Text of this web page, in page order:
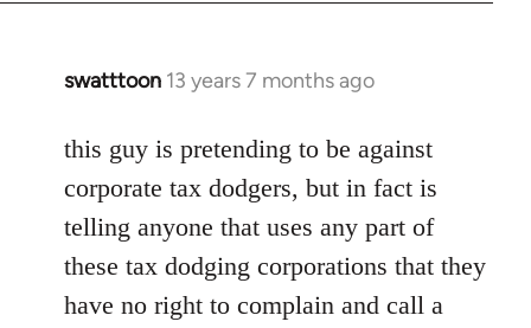
swatttoon 13 years 7 months ago
In
to
libcom.org
this guy is pretending to be against
corporate tax dodgers, but in fact is
telling anyone that uses any part of
these tax dodging corporations that they
have no right to complain and call a